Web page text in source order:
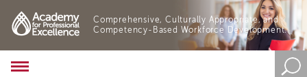
Comprehensive, Culturally Appropriate, and
Competency-Based Workforce Development.
Academy